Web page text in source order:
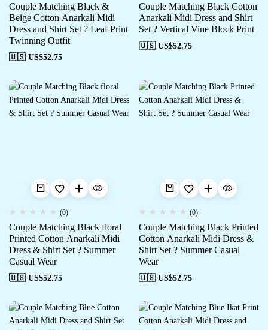
Couple Matching Black &
Beige Cotton Anarkali Midi
Dress and Shirt Set ? Leaf Print
Twinning Outfit
🇺🇸 US$52.75
Couple Matching Black Cotton
Anarkali Midi Dress and Shirt
Set ? Vertical Vine Block Print
🇺🇸 US$52.75
(0)
Couple Matching Black floral
Printed Cotton Anarkali Midi
Dress & Shirt Set ? Summer
Casual Wear
🇺🇸 US$52.75
(0)
Couple Matching Black Printed
Cotton Anarkali Midi Dress &
Shirt Set ? Summer Casual
Wear
🇺🇸 US$52.75